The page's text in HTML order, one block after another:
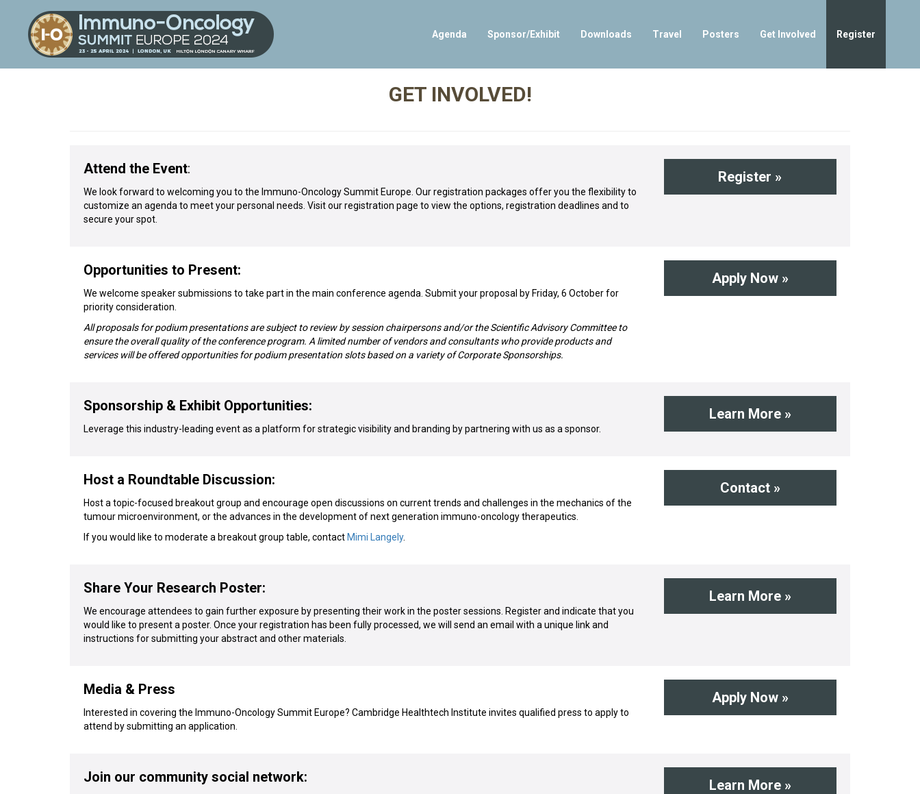
Agenda Sponsor/Exhibit Downloads Travel Posters Get Involved Register
GET INVOLVED!
Attend the Event:
We look forward to welcoming you to the Immuno-Oncology Summit Europe. Our registration packages offer you the flexibility to
customize an agenda to meet your personal needs. Visit our registration page to view the options, registration deadlines and to
secure your spot.
Register »
Opportunities to Present:
We welcome speaker submissions to take part in the main conference agenda. Submit your proposal by Friday, 6 October for
priority consideration.
All proposals for podium presentations are subject to review by session chairpersons and/or the Scientific Advisory Committee to
ensure the overall quality of the conference program. A limited number of vendors and consultants who provide products and
services will be offered opportunities for podium presentation slots based on a variety of Corporate Sponsorships.
Apply Now »
Sponsorship & Exhibit Opportunities:
Leverage this industry-leading event as a platform for strategic visibility and branding by partnering with us as a sponsor.
Learn More »
Host a Roundtable Discussion:
Host a topic-focused breakout group and encourage open discussions on current trends and challenges in the mechanics of the
tumour microenvironment, or the advances in the development of next generation immuno-oncology therapeutics.
If you would like to moderate a breakout group table, contact Mimi Langely.
Contact »
Share Your Research Poster:
We encourage attendees to gain further exposure by presenting their work in the poster sessions. Register and indicate that you
would like to present a poster. Once your registration has been fully processed, we will send an email with a unique link and
instructions for submitting your abstract and other materials.
Learn More »
Media & Press
Interested in covering the Immuno-Oncology Summit Europe? Cambridge Healthtech Institute invites qualified press to apply to
attend by submitting an application.
Apply Now »
Join our community social network: Learn More »